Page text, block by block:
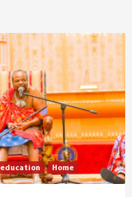
education Home